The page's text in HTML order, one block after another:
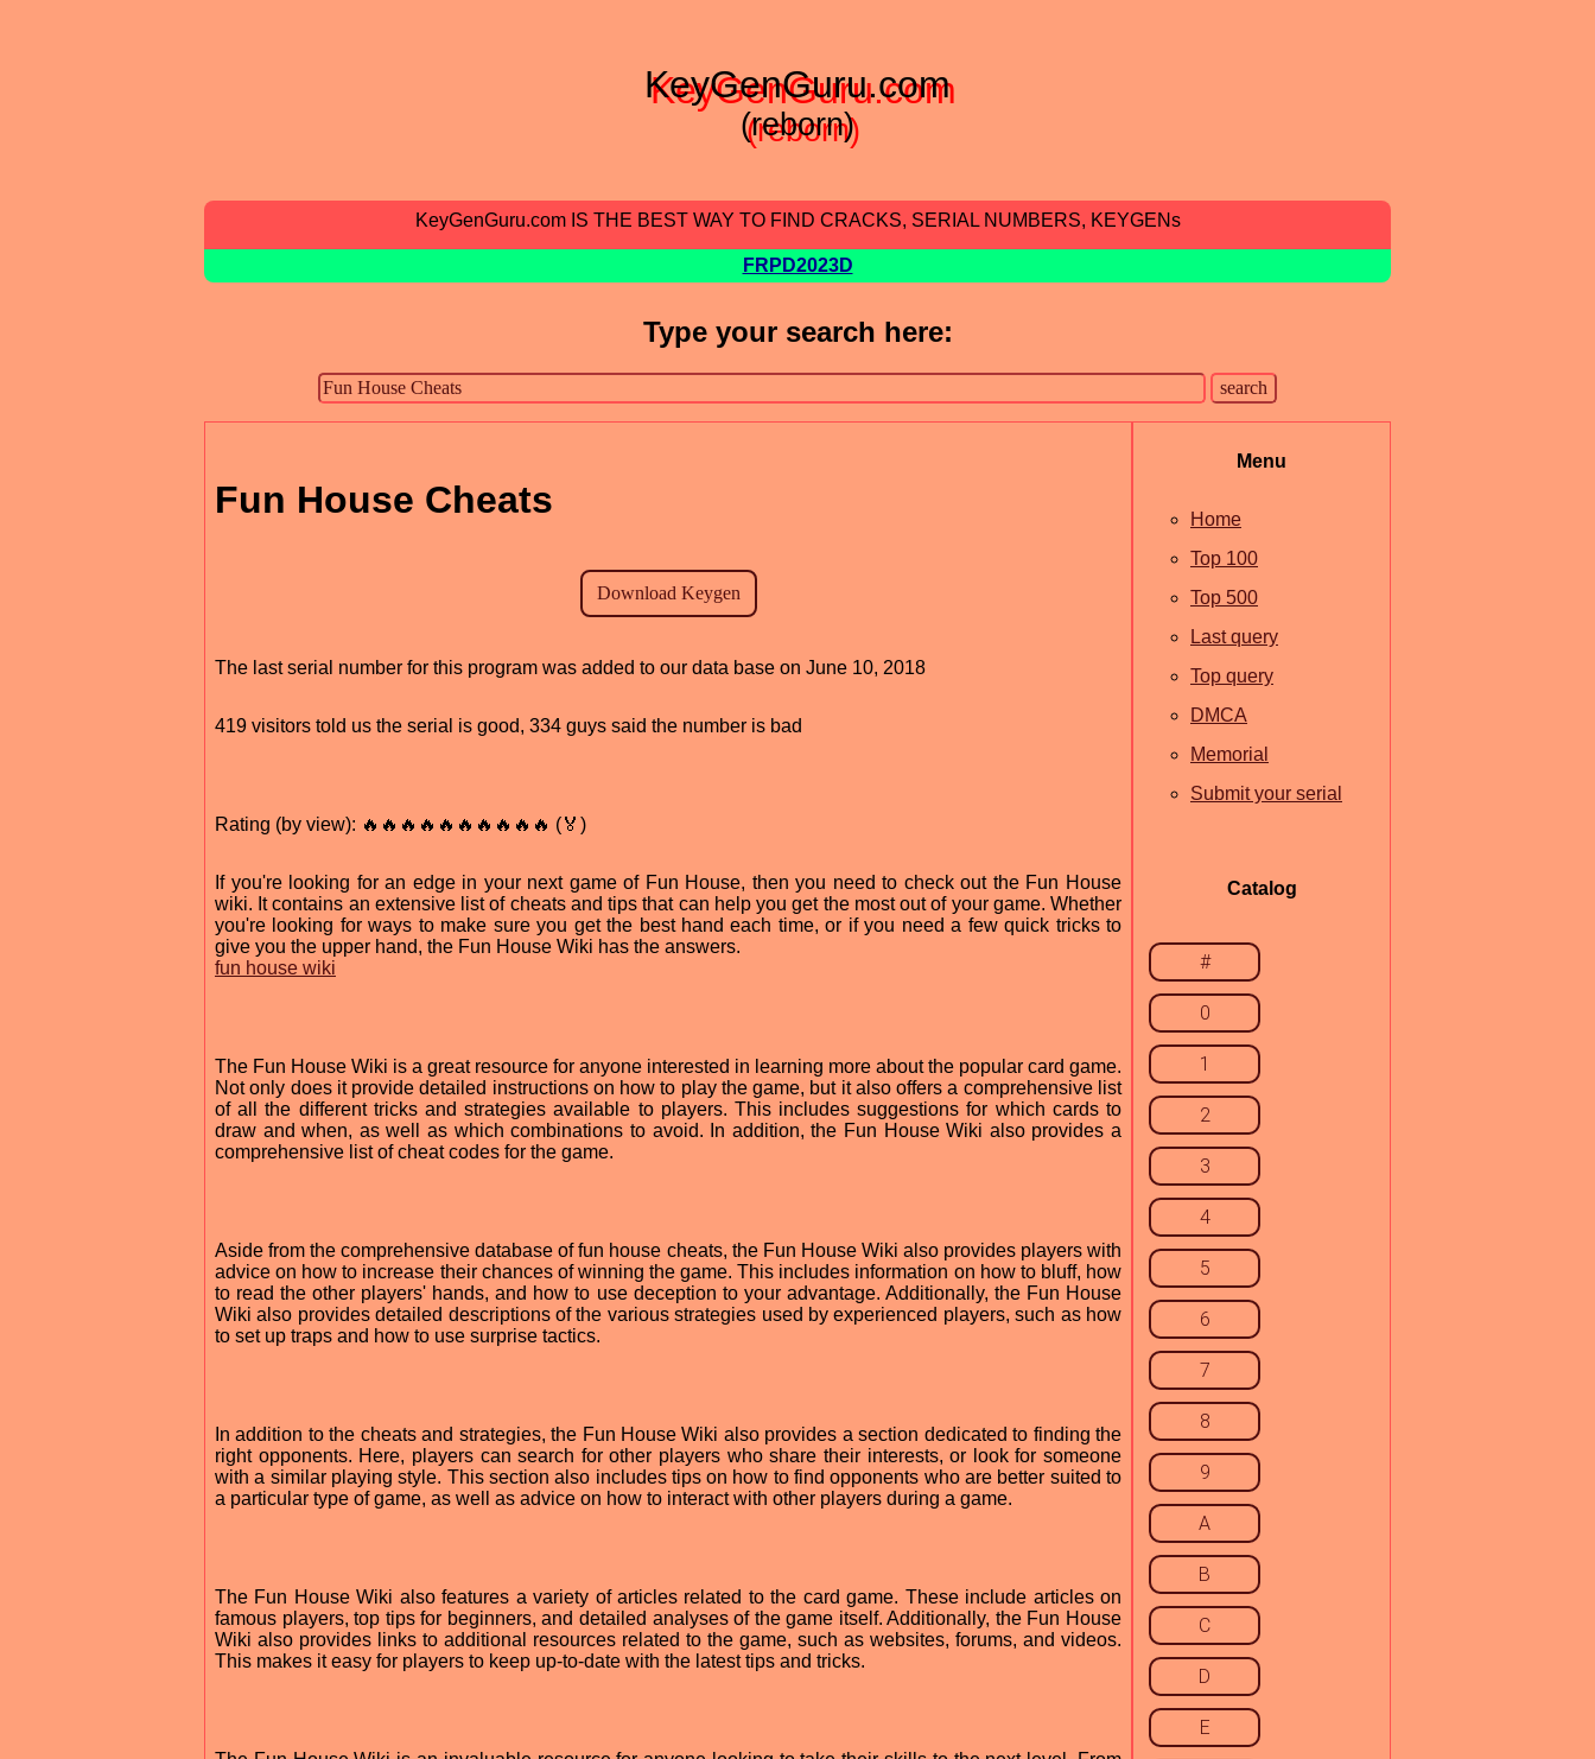
KeyGenGuru.com
(reborn)
KeyGenGuru.com IS THE BEST WAY TO FIND CRACKS, SERIAL NUMBERS, KEYGENs
FRPD2023D
Type your search here:
Fun House Cheats
The last serial number for this program was added to our data base on June 10, 2018
419 visitors told us the serial is good, 334 guys said the number is bad
Rating (by view): 🔥🔥🔥🔥🔥🔥🔥🔥🔥🔥 (🏅)
If you're looking for an edge in your next game of Fun House, then you need to check out the Fun House
wiki. It contains an extensive list of cheats and tips that can help you get the most out of your game. Whether
you're looking for ways to make sure you get the best hand each time, or if you need a few quick tricks to
give you the upper hand, the Fun House Wiki has the answers.
fun house wiki
The Fun House Wiki is a great resource for anyone interested in learning more about the popular card game.
Not only does it provide detailed instructions on how to play the game, but it also offers a comprehensive list
of all the different tricks and strategies available to players. This includes suggestions for which cards to
draw and when, as well as which combinations to avoid. In addition, the Fun House Wiki also provides a
comprehensive list of cheat codes for the game.
Aside from the comprehensive database of fun house cheats, the Fun House Wiki also provides players with
advice on how to increase their chances of winning the game. This includes information on how to bluff, how
to read the other players' hands, and how to use deception to your advantage. Additionally, the Fun House
Wiki also provides detailed descriptions of the various strategies used by experienced players, such as how
to set up traps and how to use surprise tactics.
In addition to the cheats and strategies, the Fun House Wiki also provides a section dedicated to finding the
right opponents. Here, players can search for other players who share their interests, or look for someone
with a similar playing style. This section also includes tips on how to find opponents who are better suited to
a particular type of game, as well as advice on how to interact with other players during a game.
The Fun House Wiki also features a variety of articles related to the card game. These include articles on
famous players, top tips for beginners, and detailed analyses of the game itself. Additionally, the Fun House
Wiki also provides links to additional resources related to the game, such as websites, forums, and videos.
This makes it easy for players to keep up-to-date with the latest tips and tricks.
Menu
Home
Top 100
Top 500
Last query
Top query
DMCA
Memorial
Submit your serial
Catalog
#
0
1
2
3
4
5
6
7
8
9
A
B
C
D
E